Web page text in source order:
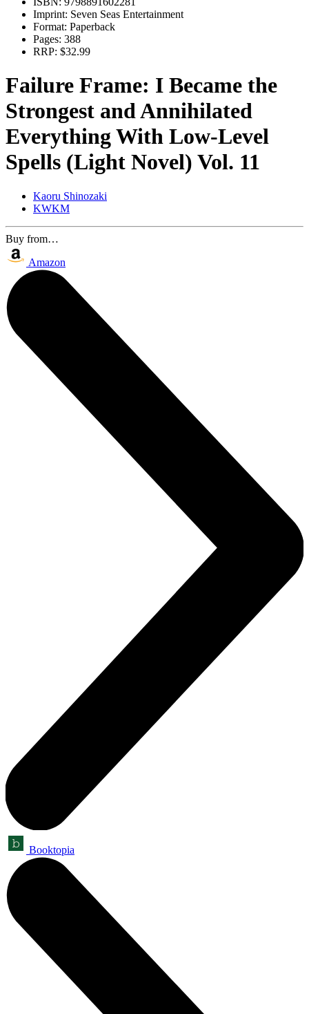
Imprint: Seven Seas Entertainment
Format: Paperback
Pages: 388
RRP: $32.99
Failure Frame: I Became the
Strongest and Annihilated
Everything With Low-Level
Spells (Light Novel) Vol. 11
Kaoru Shinozaki
KWKM
Buy from…
Amazon
Booktopia